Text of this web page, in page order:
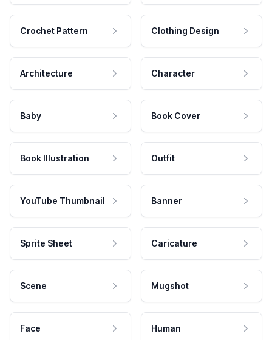
Crochet Pattern Clothing Design
Architecture Character
Baby Book Cover
Book Illustration Outfit
YouTube Thumbnail Banner
Sprite Sheet Caricature
Scene Mugshot
Face Human